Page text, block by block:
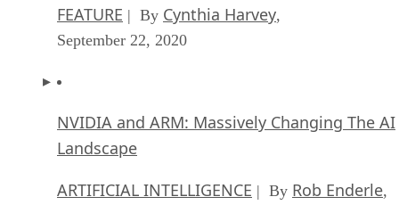
FEATURE | By Cynthia Harvey,
September 22, 2020
NVIDIA and ARM: Massively Changing The AI
Landscape
ARTIFICIAL INTELLIGENCE | By Rob Enderle,